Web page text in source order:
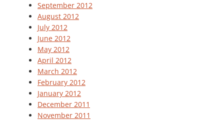
September 2012
August 2012
July 2012
June 2012
May 2012
April 2012
March 2012
February 2012
January 2012
December 2011
November 2011